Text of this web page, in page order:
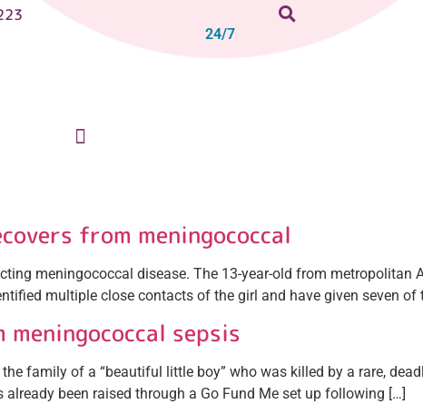
24/7
from meningococcal
meningococcal disease. The 13-year-old from metropolitan
multiple close contacts of the girl and have given seven
sepsis
family of a “beautiful little boy” who was killed by a rare,
been raised through a Go Fund Me set up following […]